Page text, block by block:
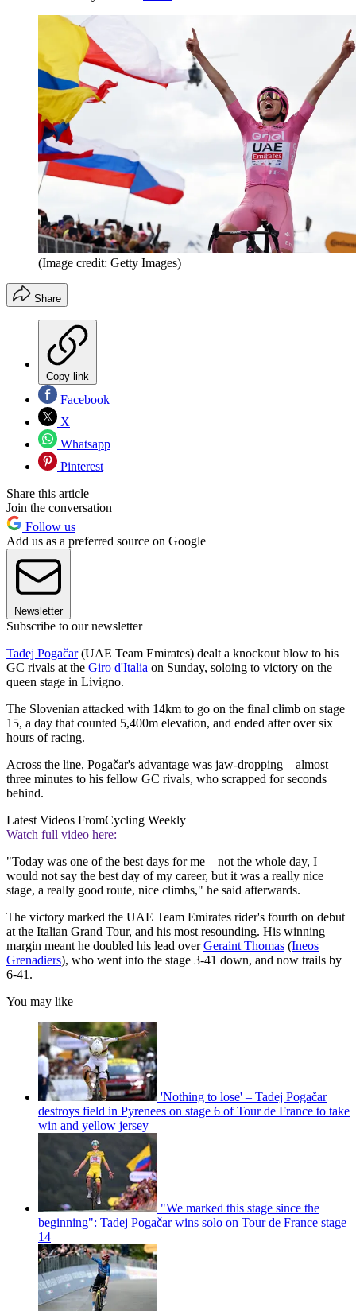
(Image credit: Getty Images)
Share
Copy link
Facebook
X
Whatsapp
Pinterest
Share this article
Join the conversation
Follow us
Add us as a preferred source on Google
Newsletter
Subscribe to our newsletter
Tadej Pogačar(UAE Team Emirates) dealt a knockout blow to his
GC rivals at the Giro d'Italia on Sunday, soloing to victory on the
queen stage in Livigno.
The Slovenian attacked with 14km to go on the final climb on stage
15, a day that counted 5,400m elevation, and ended after over six
hours of racing.
Across the line, Pogačar's advantage was jaw-dropping – almost
three minutes to his fellow GC rivals, who scrapped for seconds
behind.
Latest Videos FromCycling Weekly
Watch full video here:
"Today was one of the best days for me – not the whole day, I
would not say the best day of my career, but it was a really nice
stage, a really good route, nice climbs," he said afterwards.
The victory marked the UAE Team Emirates rider's fourth on debut
at the Italian Grand Tour, and his most resounding. His winning
margin meant he doubled his lead overGeraint Thomas (Ineos
Grenadiers), who went into the stage 3-41 down, and now trails by
6-41.
You may like
'Nothing to lose' – Tadej Pogačar
destroys field in Pyrenees on stage 6 of Tour de France to take
win and yellow jersey
"We marked this stage since the
beginning": Tadej Pogačar wins solo on Tour de France stage
14